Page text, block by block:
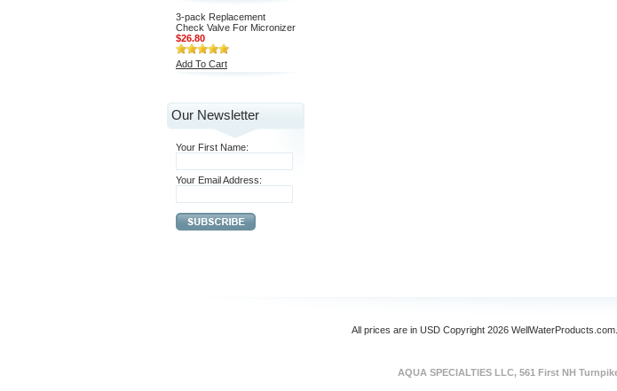
3-pack Replacement
Check Valve For Micronizer
$26.80
Add To Cart
Our Newsletter
Your First Name:
Your Email Address:
All prices are in USDCopyright 2026 WellWaterProducts.com.
AQUA SPECIALTIES LLC, 561 First NH